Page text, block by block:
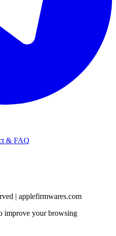
& FAQ
| applefirmwares.com
improve your browsing